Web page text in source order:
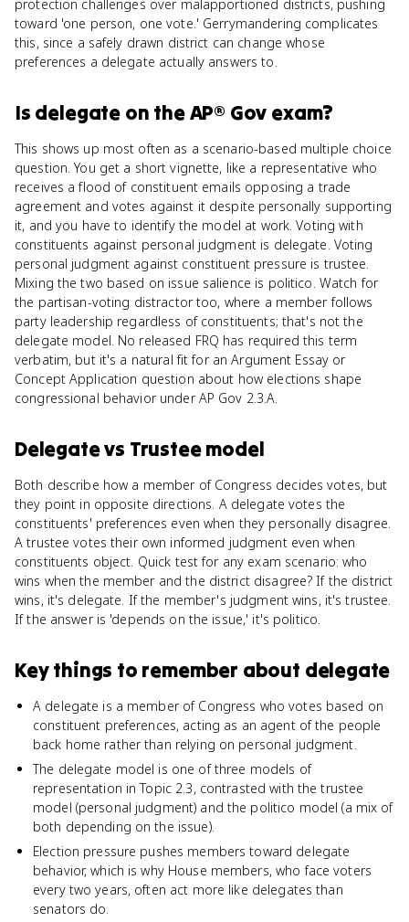
protection challenges over malapportioned districts, pushing
toward 'one person, one vote.' Gerrymandering complicates
this, since a safely drawn district can change whose
preferences a delegate actually answers to.
Is delegate on theAP® Gov exam?
This shows up most often as a scenario-based multiple choice
question. You get a short vignette, like a representative who
receives a flood of constituent emails opposing a trade
agreement and votes against it despite personally supporting
it, and you have to identify the model at work. Voting with
constituents against personal judgment is delegate. Voting
personal judgment against constituent pressure is trustee.
Mixing the two based on issue salience is politico. Watch for
the partisan-voting distractor too, where a member follows
party leadership regardless of constituents; that's not the
delegate model. No released FRQ has required this term
verbatim, but it's a natural fit for an Argument Essay or
Concept Application question about how elections shape
congressional behavior under AP Gov 2.3.A.
Delegatevs Trustee model
Both describe how a member of Congress decides votes, but
they point in opposite directions. A delegate votes the
constituents' preferences even when they personally disagree.
A trustee votes their own informed judgment even when
constituents object. Quick test for any exam scenario: who
wins when the member and the district disagree? If the district
wins, it's delegate. If the member's judgment wins, it's trustee.
If the answer is 'depends on the issue,' it's politico.
Key things to remember about delegate
A delegate is a member of Congress who votes based on
constituent preferences, acting as an agent of the people
back home rather than relying on personal judgment.
The delegate model is one of three models of
representation in Topic 2.3, contrasted with the trustee
model (personal judgment) and the politico model (a mix of
both depending on the issue).
Election pressure pushes members toward delegate
behavior, which is why House members, who face voters
every two years, often act more like delegates than
senators do.